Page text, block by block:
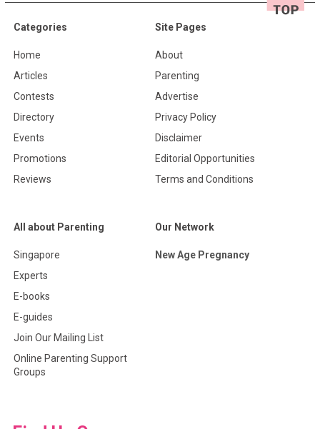
Categories
Home
Articles
Contests
Directory
Events
Promotions
Reviews
Site Pages
About
Parenting
Advertise
Privacy Policy
Disclaimer
Editorial Opportunities
Terms and Conditions
All about Parenting
Singapore
Experts
E-books
E-guides
Join Our Mailing List
Online Parenting Support
Groups
Our Network
New Age Pregnancy